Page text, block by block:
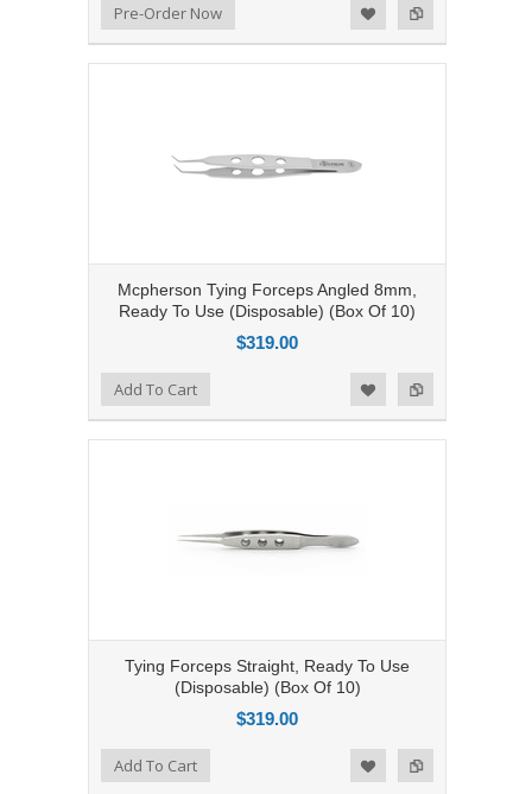
Add to Compare
Add to WishlistPre-Order Now
Mcpherson Tying Forceps Angled 8mm,
Ready To Use (Disposable) (Box Of 10)
$319.00
Add to Compare
Add to WishlistAdd To Cart
Tying Forceps Straight, Ready To Use
(Disposable) (Box Of 10)
$319.00
Add to Compare
Add to WishlistAdd To Cart